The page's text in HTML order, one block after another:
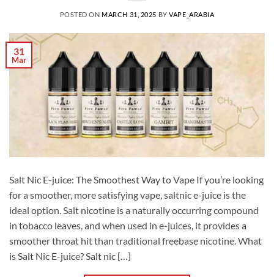
POSTED ON MARCH 31, 2025 BYVAPE_ARABIA
31
Mar
Salt Nic E-juice: The Smoothest Way to Vape If you’re looking
for a smoother, more satisfying vape, saltnic e-juice is the
ideal option. Salt nicotine is a naturally occurring compound
in tobacco leaves, and when used in e-juices, it provides a
smoother throat hit than traditional freebase nicotine. What
is Salt Nic E-juice? Salt nic […]